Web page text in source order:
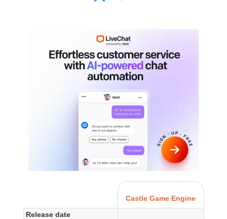
Castle Game Engine
Release date